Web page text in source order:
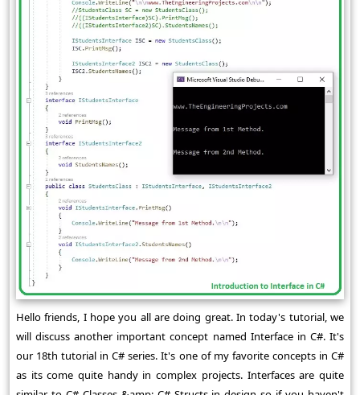
Hello friends, I hope you all are doing great. In today's tutorial, we
will discuss another important concept named Interface in C#. It's
our 18th tutorial in C# series. It's one of my favorite concepts in C#
as its come quite handy in complex projects. Interfaces are quite